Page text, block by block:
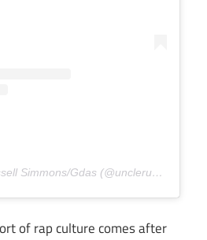
A post shared by Russell Simmons/Gdas (@unclerush)
of rap culture comes after